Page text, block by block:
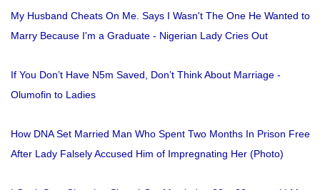
My Husband Cheats On Me. Says I Wasn't The One He Wanted to
Marry Because I'm a Graduate - Nigerian Lady Cries Out
If You Don’t Have N5m Saved, Don’t Think About Marriage -
Olumofin to Ladies
How DNA Set Married Man Who Spent Two Months In Prison Free
After Lady Falsely Accused Him of Impregnating Her (Photo)